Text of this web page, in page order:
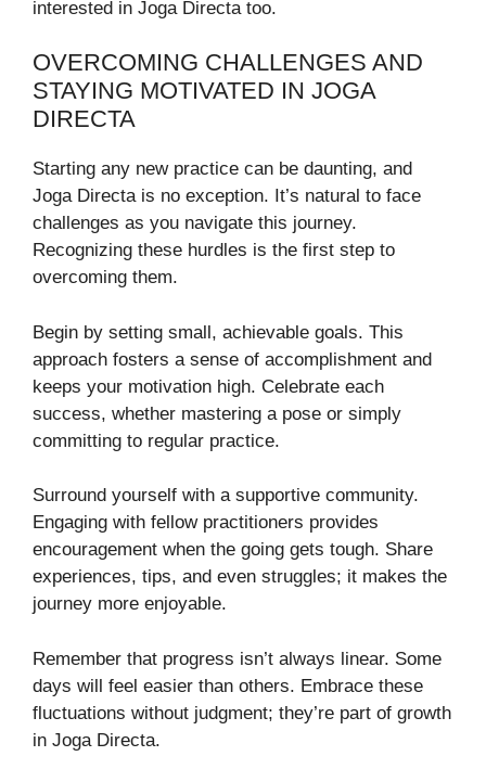
interested in Joga Directa too.
OVERCOMING CHALLENGES AND
STAYING MOTIVATED IN JOGA
DIRECTA
Starting any new practice can be daunting, and
Joga Directa is no exception. It’s natural to face
challenges as you navigate this journey.
Recognizing these hurdles is the first step to
overcoming them.
Begin by setting small, achievable goals. This
approach fosters a sense of accomplishment and
keeps your motivation high. Celebrate each
success, whether mastering a pose or simply
committing to regular practice.
Surround yourself with a supportive community.
Engaging with fellow practitioners provides
encouragement when the going gets tough. Share
experiences, tips, and even struggles; it makes the
journey more enjoyable.
Remember that progress isn’t always linear. Some
days will feel easier than others. Embrace these
fluctuations without judgment; they’re part of growth
in Joga Directa.